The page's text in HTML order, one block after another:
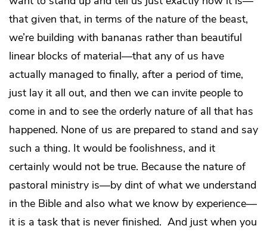
that given that, in terms of the nature of the beast,
we’re building with bananas rather than beautiful
linear blocks of material—that any of us have
actually managed to finally, after a period of time,
just lay it all out, and then we can invite people to
come in and to see the orderly nature of all that has
happened. None of us are prepared to stand and say
such a thing. It would be foolishness, and it
certainly would not be true. Because the nature of
pastoral ministry is—by dint of what we understand
in the Bible and also what we know by experience—
it is a task that is never finished. And just when you